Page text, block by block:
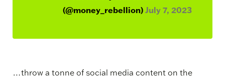
(@money_rebellion)July 7, 2023
…throw a tonne of social media content on the